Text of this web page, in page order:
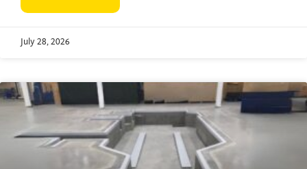
July 28, 2026